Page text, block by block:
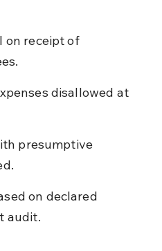
on receipt of
disallowed at
presumptive
on declared
audit.